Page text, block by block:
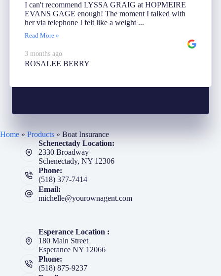
I can't recommend LYSSA GRAIG at HOPMEIRE
EVANS GAGE enough! The moment I talked with
her via telephone I felt like a weight ...
Read More »
3 months ago
ROSALEE BERRY
Home » Products » Boat Insurance
Schenectady Location:
2330 Broadway
Schenectady, NY 12306
Phone:
(518) 377-7414
Email:
michelle@yourownagent.com
Esperance Location :
180 Main Street
Esperance NY 12066
Phone:
(518) 875-9237